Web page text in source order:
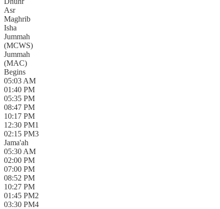
Asr
Maghrib
Isha
Jummah
(MCWS)
Jummah
(MAC)
Begins
05:03 AM
01:40 PM
05:35 PM
08:47 PM
10:17 PM
12:30 PM1
02:15 PM3
Jama'ah
05:30 AM
02:00 PM
07:00 PM
08:52 PM
10:27 PM
01:45 PM2
03:30 PM4